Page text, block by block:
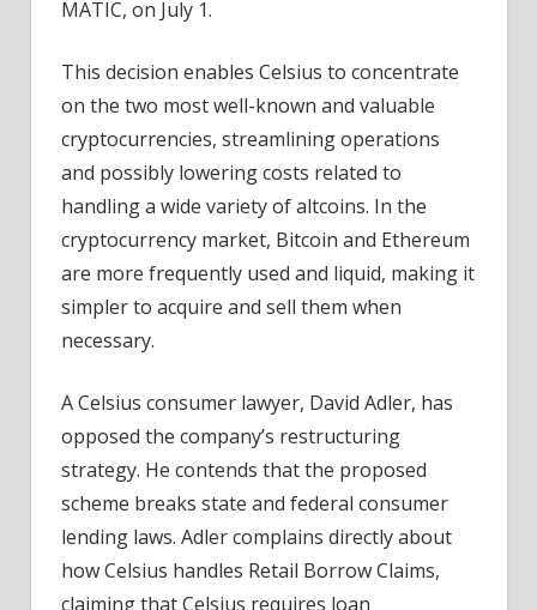
MATIC, on July 1.
This decision enables Celsius to concentrate
on the two most well-known and valuable
cryptocurrencies, streamlining operations
and possibly lowering costs related to
handling a wide variety of altcoins. In the
cryptocurrency market, Bitcoin and Ethereum
are more frequently used and liquid, making it
simpler to acquire and sell them when
necessary.
A Celsius consumer lawyer, David Adler, has
opposed the company’s restructuring
strategy. He contends that the proposed
scheme breaks state and federal consumer
lending laws. Adler complains directly about
how Celsius handles Retail Borrow Claims,
claiming that Celsius requires loan